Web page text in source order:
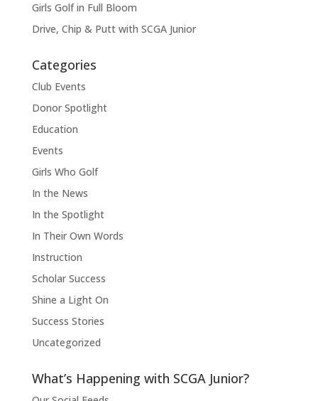
Girls Golf in Full Bloom
Drive, Chip & Putt with SCGA Junior
Categories
Club Events
Donor Spotlight
Education
Events
Girls Who Golf
In the News
In the Spotlight
In Their Own Words
Instruction
Scholar Success
Shine a Light On
Success Stories
Uncategorized
What’s Happening with SCGA Junior?